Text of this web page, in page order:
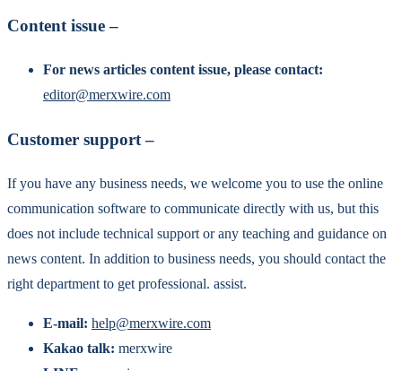
Content issue –
For news articles content issue, please contact:
editor@merxwire.com
Customer support –
If you have any business needs, we welcome you to use the online
communication software to communicate directly with us, but this
does not include technical support or any teaching and guidance on
news content. In addition to business needs, you should contact the
right department to get professional. assist.
E-mail: help@merxwire.com
Kakao talk: merxwire